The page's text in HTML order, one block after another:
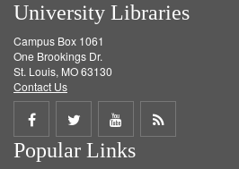
University Libraries
Campus Box 1061
One Brookings Dr.
St. Louis, MO 63130
Contact Us
Share
on
Share
on
Share
on
Get
Popular Links